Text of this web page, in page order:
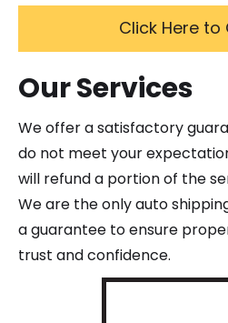
Click Here
Our Services
We offer a satisfactory
do not meet your
will refund a portion of the
We are the only auto
a guarantee to ensure
trust and confidence.